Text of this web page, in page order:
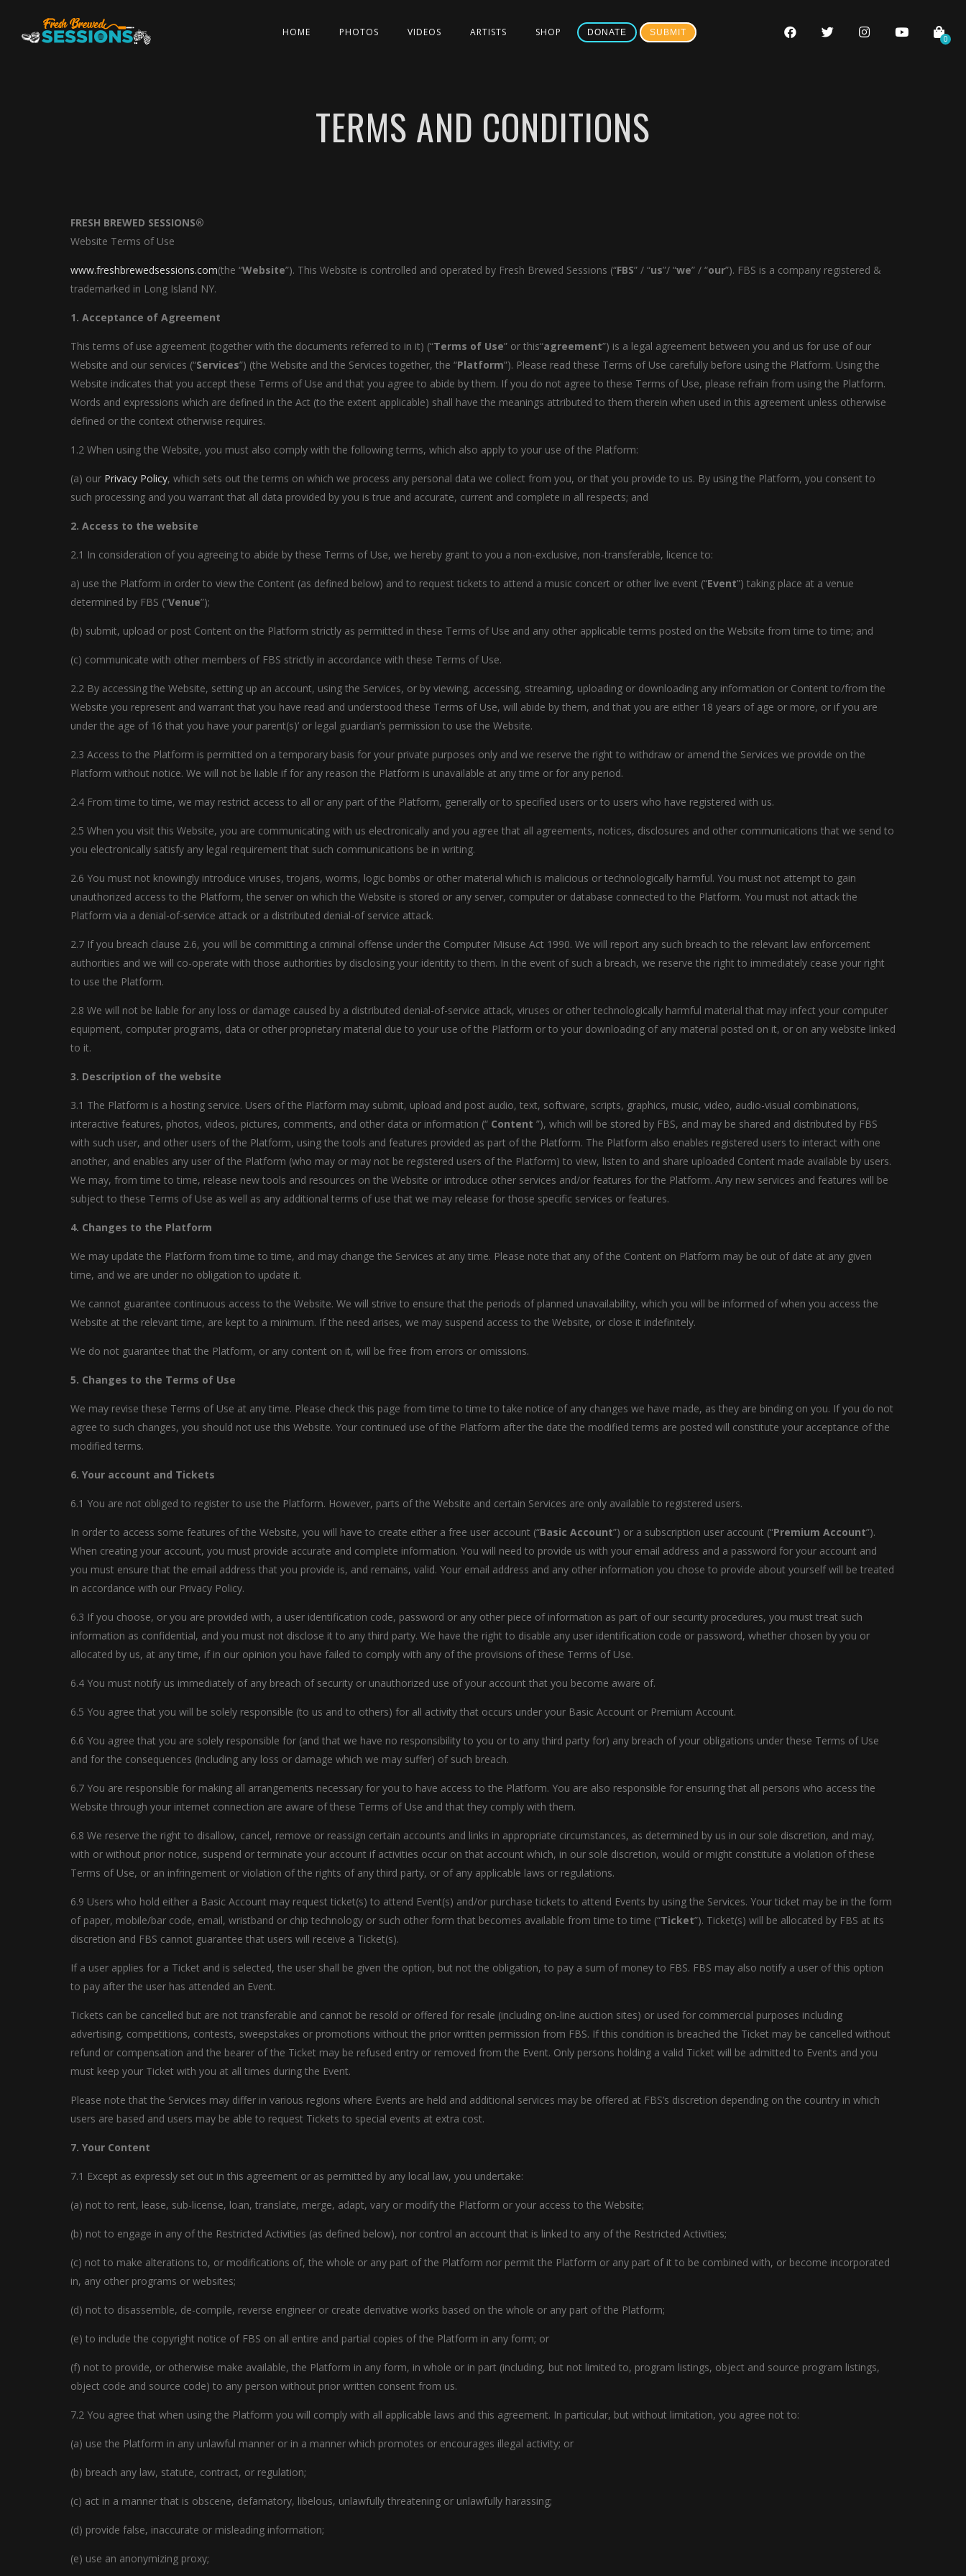
0
HOME PHOTOS VIDEOS ARTISTS SHOP DONATE SUBMIT
TERMS AND CONDITIONS
FRESH BREWED SESSIONS®
Website Terms of Use
www.freshbrewedsessions.com(the “Website”). This Website is controlled and operated by Fresh Brewed Sessions (“FBS” / “us”/ “we” / “our”). FBS is a company registered &
trademarked in Long Island NY.
1. Acceptance of Agreement
This terms of use agreement (together with the documents referred to in it) (“Terms of Use” or this“agreement”) is a legal agreement between you and us for use of our
Website and our services (“Services”) (the Website and the Services together, the “Platform”). Please read these Terms of Use carefully before using the Platform. Using the
Website indicates that you accept these Terms of Use and that you agree to abide by them. If you do not agree to these Terms of Use, please refrain from using the Platform.
Words and expressions which are defined in the Act (to the extent applicable) shall have the meanings attributed to them therein when used in this agreement unless otherwise
defined or the context otherwise requires.
1.2 When using the Website, you must also comply with the following terms, which also apply to your use of the Platform:
(a) our Privacy Policy, which sets out the terms on which we process any personal data we collect from you, or that you provide to us. By using the Platform, you consent to
such processing and you warrant that all data provided by you is true and accurate, current and complete in all respects; and
2. Access to the website
2.1 In consideration of you agreeing to abide by these Terms of Use, we hereby grant to you a non-exclusive, non-transferable, licence to:
a) use the Platform in order to view the Content (as defined below) and to request tickets to attend a music concert or other live event (“Event”) taking place at a venue
determined by FBS (“Venue”);
(b) submit, upload or post Content on the Platform strictly as permitted in these Terms of Use and any other applicable terms posted on the Website from time to time; and
(c) communicate with other members of FBS strictly in accordance with these Terms of Use.
2.2 By accessing the Website, setting up an account, using the Services, or by viewing, accessing, streaming, uploading or downloading any information or Content to/from the
Website you represent and warrant that you have read and understood these Terms of Use, will abide by them, and that you are either 18 years of age or more, or if you are
under the age of 16 that you have your parent(s)’ or legal guardian’s permission to use the Website.
2.3 Access to the Platform is permitted on a temporary basis for your private purposes only and we reserve the right to withdraw or amend the Services we provide on the
Platform without notice. We will not be liable if for any reason the Platform is unavailable at any time or for any period.
2.4 From time to time, we may restrict access to all or any part of the Platform, generally or to specified users or to users who have registered with us.
2.5 When you visit this Website, you are communicating with us electronically and you agree that all agreements, notices, disclosures and other communications that we send to
you electronically satisfy any legal requirement that such communications be in writing.
2.6 You must not knowingly introduce viruses, trojans, worms, logic bombs or other material which is malicious or technologically harmful. You must not attempt to gain
unauthorized access to the Platform, the server on which the Website is stored or any server, computer or database connected to the Platform. You must not attack the
Platform via a denial-of-service attack or a distributed denial-of service attack.
2.7 If you breach clause 2.6, you will be committing a criminal offense under the Computer Misuse Act 1990. We will report any such breach to the relevant law enforcement
authorities and we will co-operate with those authorities by disclosing your identity to them. In the event of such a breach, we reserve the right to immediately cease your right
to use the Platform.
2.8 We will not be liable for any loss or damage caused by a distributed denial-of-service attack, viruses or other technologically harmful material that may infect your computer
equipment, computer programs, data or other proprietary material due to your use of the Platform or to your downloading of any material posted on it, or on any website linked
to it.
3. Description of the website
3.1 The Platform is a hosting service. Users of the Platform may submit, upload and post audio, text, software, scripts, graphics, music, video, audio-visual combinations,
interactive features, photos, videos, pictures, comments, and other data or information (“ Content ”), which will be stored by FBS, and may be shared and distributed by FBS
with such user, and other users of the Platform, using the tools and features provided as part of the Platform. The Platform also enables registered users to interact with one
another, and enables any user of the Platform (who may or may not be registered users of the Platform) to view, listen to and share uploaded Content made available by users.
We may, from time to time, release new tools and resources on the Website or introduce other services and/or features for the Platform. Any new services and features will be
subject to these Terms of Use as well as any additional terms of use that we may release for those specific services or features.
4. Changes to the Platform
We may update the Platform from time to time, and may change the Services at any time. Please note that any of the Content on Platform may be out of date at any given
time, and we are under no obligation to update it.
We cannot guarantee continuous access to the Website. We will strive to ensure that the periods of planned unavailability, which you will be informed of when you access the
Website at the relevant time, are kept to a minimum. If the need arises, we may suspend access to the Website, or close it indefinitely.
We do not guarantee that the Platform, or any content on it, will be free from errors or omissions.
5. Changes to the Terms of Use
We may revise these Terms of Use at any time. Please check this page from time to time to take notice of any changes we have made, as they are binding on you. If you do not
agree to such changes, you should not use this Website. Your continued use of the Platform after the date the modified terms are posted will constitute your acceptance of the
modified terms.
6. Your account and Tickets
6.1 You are not obliged to register to use the Platform. However, parts of the Website and certain Services are only available to registered users.
In order to access some features of the Website, you will have to create either a free user account (“Basic Account”) or a subscription user account (“Premium Account”).
When creating your account, you must provide accurate and complete information. You will need to provide us with your email address and a password for your account and
you must ensure that the email address that you provide is, and remains, valid. Your email address and any other information you chose to provide about yourself will be treated
in accordance with our Privacy Policy.
6.3 If you choose, or you are provided with, a user identification code, password or any other piece of information as part of our security procedures, you must treat such
information as confidential, and you must not disclose it to any third party. We have the right to disable any user identification code or password, whether chosen by you or
allocated by us, at any time, if in our opinion you have failed to comply with any of the provisions of these Terms of Use.
6.4 You must notify us immediately of any breach of security or unauthorized use of your account that you become aware of.
6.5 You agree that you will be solely responsible (to us and to others) for all activity that occurs under your Basic Account or Premium Account.
6.6 You agree that you are solely responsible for (and that we have no responsibility to you or to any third party for) any breach of your obligations under these Terms of Use
and for the consequences (including any loss or damage which we may suffer) of such breach.
6.7 You are responsible for making all arrangements necessary for you to have access to the Platform. You are also responsible for ensuring that all persons who access the
Website through your internet connection are aware of these Terms of Use and that they comply with them.
6.8 We reserve the right to disallow, cancel, remove or reassign certain accounts and links in appropriate circumstances, as determined by us in our sole discretion, and may,
with or without prior notice, suspend or terminate your account if activities occur on that account which, in our sole discretion, would or might constitute a violation of these
Terms of Use, or an infringement or violation of the rights of any third party, or of any applicable laws or regulations.
6.9 Users who hold either a Basic Account may request ticket(s) to attend Event(s) and/or purchase tickets to attend Events by using the Services. Your ticket may be in the form
of paper, mobile/bar code, email, wristband or chip technology or such other form that becomes available from time to time (“Ticket”). Ticket(s) will be allocated by FBS at its
discretion and FBS cannot guarantee that users will receive a Ticket(s).
If a user applies for a Ticket and is selected, the user shall be given the option, but not the obligation, to pay a sum of money to FBS. FBS may also notify a user of this option
to pay after the user has attended an Event.
Tickets can be cancelled but are not transferable and cannot be resold or offered for resale (including on-line auction sites) or used for commercial purposes including
advertising, competitions, contests, sweepstakes or promotions without the prior written permission from FBS. If this condition is breached the Ticket may be cancelled without
refund or compensation and the bearer of the Ticket may be refused entry or removed from the Event. Only persons holding a valid Ticket will be admitted to Events and you
must keep your Ticket with you at all times during the Event.
Please note that the Services may differ in various regions where Events are held and additional services may be offered at FBS’s discretion depending on the country in which
users are based and users may be able to request Tickets to special events at extra cost.
7. Your Content
7.1 Except as expressly set out in this agreement or as permitted by any local law, you undertake:
(a) not to rent, lease, sub-license, loan, translate, merge, adapt, vary or modify the Platform or your access to the Website;
(b) not to engage in any of the Restricted Activities (as defined below), nor control an account that is linked to any of the Restricted Activities;
(c) not to make alterations to, or modifications of, the whole or any part of the Platform nor permit the Platform or any part of it to be combined with, or become incorporated
in, any other programs or websites;
(d) not to disassemble, de-compile, reverse engineer or create derivative works based on the whole or any part of the Platform;
(e) to include the copyright notice of FBS on all entire and partial copies of the Platform in any form; or
(f) not to provide, or otherwise make available, the Platform in any form, in whole or in part (including, but not limited to, program listings, object and source program listings,
object code and source code) to any person without prior written consent from us.
7.2 You agree that when using the Platform you will comply with all applicable laws and this agreement. In particular, but without limitation, you agree not to:
(a) use the Platform in any unlawful manner or in a manner which promotes or encourages illegal activity; or
(b) breach any law, statute, contract, or regulation;
(c) act in a manner that is obscene, defamatory, libelous, unlawfully threatening or unlawfully harassing;
(d) provide false, inaccurate or misleading information;
(e) use an anonymizing proxy;